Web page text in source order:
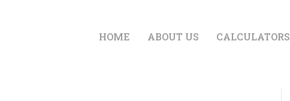
HOME ABOUT US CALCULATORS